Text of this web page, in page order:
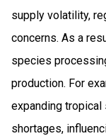
supply volatility,
concerns. As a
species
production. For
expanding
shortages,